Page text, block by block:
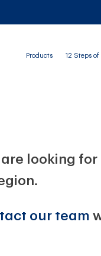
Products 12 Steps of
looking
our team